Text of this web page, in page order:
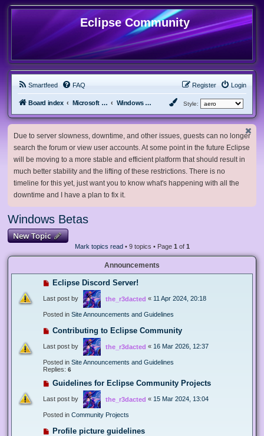
Eclipse Community
Smartfeed FAQ Login
Register
Board index Microsoft Software Windows Betas Style:
Due to server slowness, downtime, and other issues, guests can no longer
search the forum or view user accounts. At some point in the future Eclipse
will be moving to a more stable and efficient platform that should result in
much better stability and the lifting of these restrictions. There is no
timeline for this yet, just want you to know what's happening with all the
downtime and I have a plan to fix it.
Windows Betas
New Topic
Mark topics read• 9 topics • Page 1 of 1
Announcements
Eclipse Discord Server!
Last post by the_r3dacted « 11 Apr 2024, 20:18
Posted in Site Announcements and Guidelines
Contributing to Eclipse Community
Last post by the_r3dacted « 16 Mar 2026, 12:37
Posted in Site Announcements and Guidelines
Replies: 6
Guidelines for Eclipse Community Projects
Last post by the_r3dacted « 15 Mar 2024, 13:04
Posted in Community Projects
Profile picture guidelines